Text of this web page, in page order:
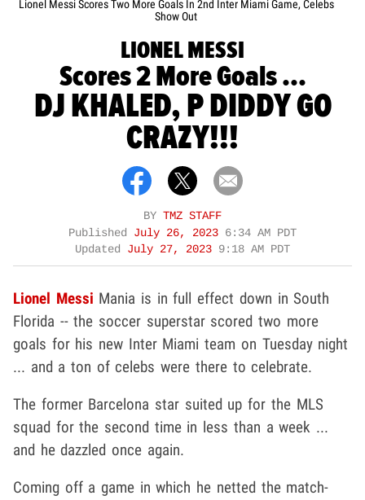
Lionel Messi Scores Two More Goals In 2nd Inter Miami Game, Celebs
Show Out
LIONEL MESSI
Scores 2 More Goals ...
DJ KHALED, P DIDDY GO
CRAZY!!!
BY TMZ STAFF
Published July 26, 2023 6:34 AM PDT
Updated July 27, 2023 9:18 AM PDT
Lionel Messi Mania is in full effect down in South
Florida -- the soccer superstar scored two more
goals for his new Inter Miami team on Tuesday night
... and a ton of celebs were there to celebrate.
The former Barcelona star suited up for the MLS
squad for the second time in less than a week ...
and he dazzled once again.
Coming off a game in which he netted the match-